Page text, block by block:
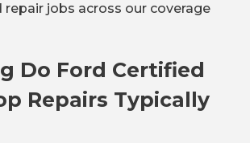
repair jobs across our coverage
Do Ford Certified
Repairs Typically